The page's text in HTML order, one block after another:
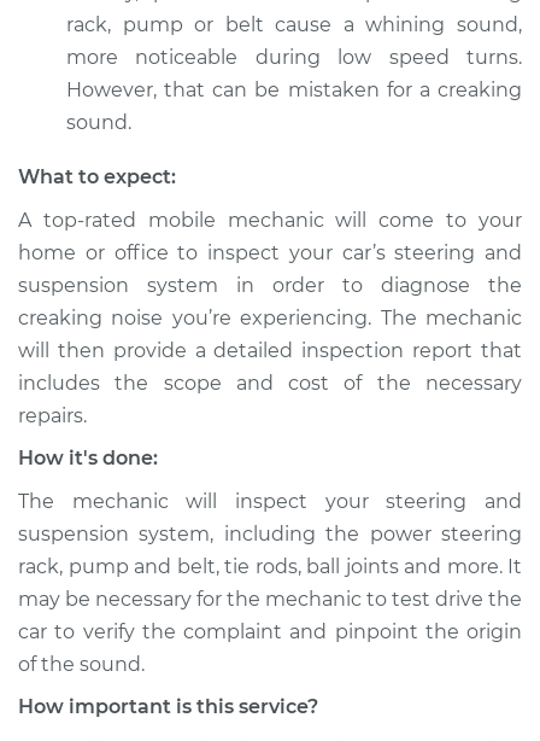
when turning the
steering wheel
Inspection
Estimate
1975 Volkswagen
Transporter
H4-1.8L
Service type
Inspection
Estimate $99.99
Shop/Dealer Price $109.87 - $117.28
1973 Volkswagen
rack, pump or belt cause a whining sound,
more noticeable during low speed turns.
However, that can be mistaken for a creaking
sound.
What to expect:
A top-rated mobile mechanic will come to your
home or office to inspect your car’s steering and
suspension system in order to diagnose the
creaking noise you’re experiencing. The mechanic
will then provide a detailed inspection report that
includes the scope and cost of the necessary
repairs.
How it's done:
The mechanic will inspect your steering and
suspension system, including the power steering
rack, pump and belt, tie rods, ball joints and more. It
may be necessary for the mechanic to test drive the
car to verify the complaint and pinpoint the origin
of the sound.
How important is this service?